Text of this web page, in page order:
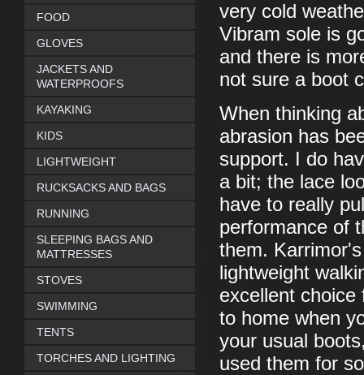
very cold
Vibram sole is
and there is
not sure a boot
When thinking
abrasion has
support. I do
a bit; the lace
have to really
performance of
them.
lightweight
excellent
to home when
your usual
used them for
FOOD
GLOVES
JACKETS AND
WATERPROOFS
KAYAKING
KIDS
LIGHTWEIGHT
RUCKSACKS AND BAGS
RUNNING
SLEEPING BAGS AND
MATTRESSES
STOVES
SWIMMING
TENTS
TORCHES AND LIGHTING